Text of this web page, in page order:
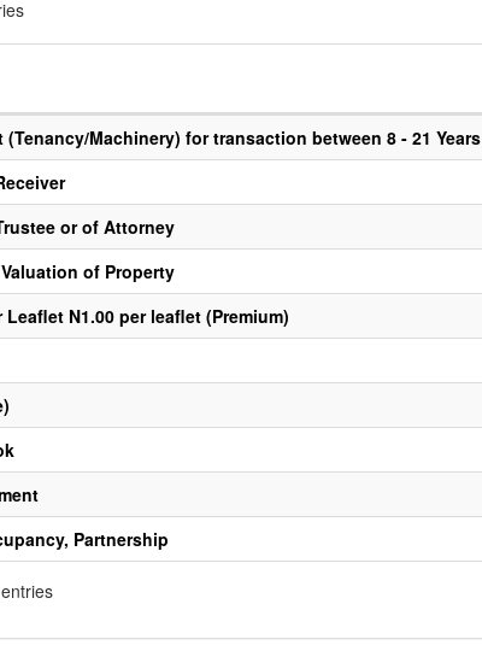
(Tenancy/Machinery) for transaction between 8 - 21 Years
or of Attorney
of Property
Leaflet N1.00 per leaflet (Premium)
Partnership